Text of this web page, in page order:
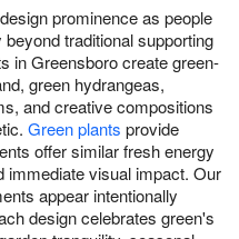
prominence as people
traditional supporting
in Greensboro create green-
green hydrangeas,
and creative compositions
Green plants provide
offer similar fresh energy
immediate visual impact. Our
appear intentionally
design celebrates green's